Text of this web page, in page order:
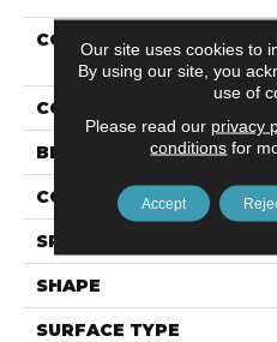
COLLECTION
COLOR
BRAND
CONSTRUCTION
SPECIES
SHAPE
SURFACE TYPE
Our site uses cookies to
By using our site, you
use of
Please read our privacy
conditions for
Accept